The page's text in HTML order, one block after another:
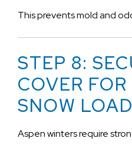
This prevents mold and
STEP 8:
COVER
SNOW
Aspen winters require